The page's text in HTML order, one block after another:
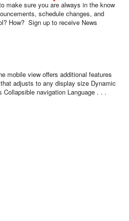
make sure you are always in the know
schedule changes, and
How? Sign up to receive News
mobile view offers additional features
adjusts to any display size Dynamic
Collapsible navigation Language . . .